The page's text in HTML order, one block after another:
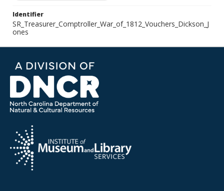
Identifier
SR_Treasurer_Comptroller_War_of_1812_Vouchers_Dickson_J
ones